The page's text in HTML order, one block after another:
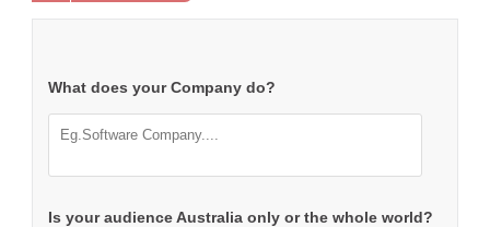
What does your Company do?
Is your audience Australia only or the whole world?